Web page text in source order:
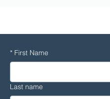
* First Name
Last name